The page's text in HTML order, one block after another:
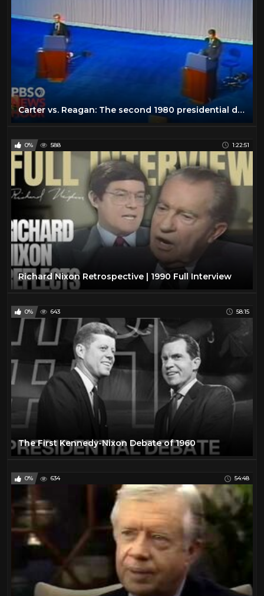
Throwback
Carter vs. Reagan: The second 1980 presidential debate
0% 588 1:22:51
Richard Nixon Retrospective | 1990 Full Interview
0% 643 58:15
The First Kennedy-Nixon Debate of 1960
0% 634 54:48